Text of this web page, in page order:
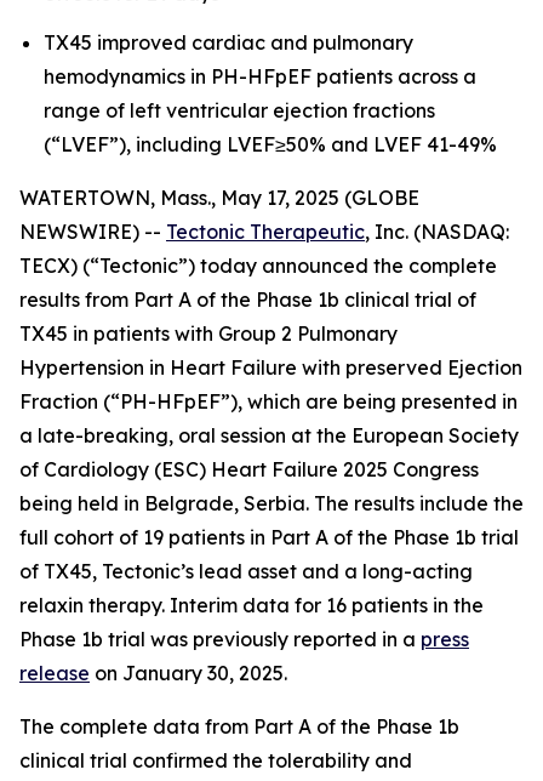
TX45 improved cardiac and pulmonary
hemodynamics in PH-HFpEF patients across a
range of left ventricular ejection fractions
(“LVEF”), including LVEF≥50% and LVEF 41-49%
WATERTOWN, Mass., May 17, 2025 (GLOBE
NEWSWIRE) -- Tectonic Therapeutic, Inc. (NASDAQ:
TECX) (“Tectonic”) today announced the complete
results from Part A of the Phase 1b clinical trial of
TX45 in patients with Group 2 Pulmonary
Hypertension in Heart Failure with preserved Ejection
Fraction (“PH-HFpEF”), which are being presented in
a late-breaking, oral session at the European Society
of Cardiology (ESC) Heart Failure 2025 Congress
being held in Belgrade, Serbia. The results include the
full cohort of 19 patients in Part A of the Phase 1b trial
of TX45, Tectonic’s lead asset and a long-acting
relaxin therapy. Interim data for 16 patients in the
Phase 1b trial was previously reported in a press
release on January 30, 2025.
The complete data from Part A of the Phase 1b
clinical trial confirmed the tolerability and